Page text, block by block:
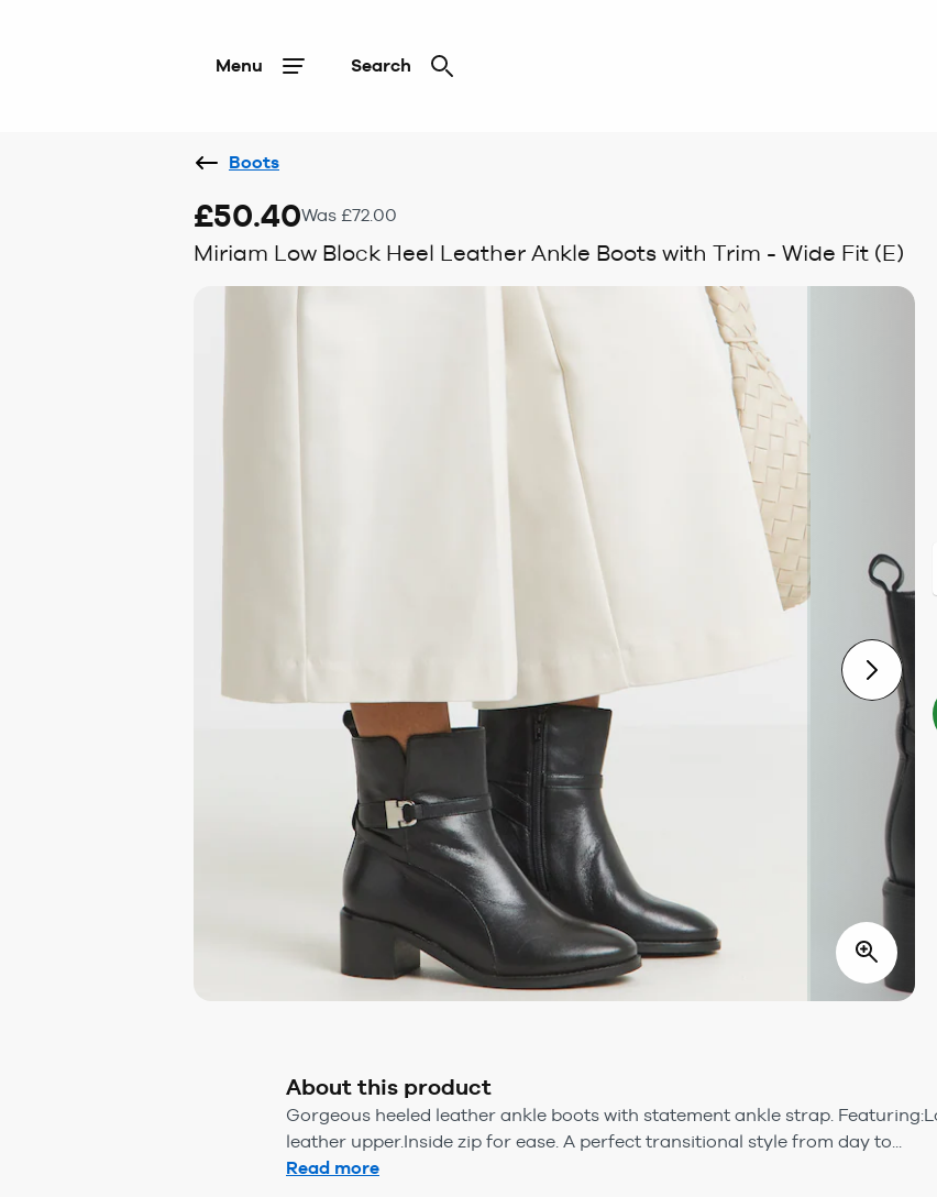
Menu Search
Boots
£50.40Was £72.00
Miriam Low Block Heel Leather Ankle Boots with Trim - Wide Fit (E)
About this product
Gorgeous heeled leather ankle boots with statement ankle strap.
leather upper.Inside zip for ease. A perfect transitional style from day to...
Read more